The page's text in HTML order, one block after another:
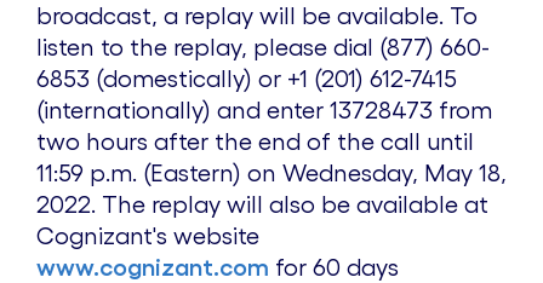
broadcast, a replay will be available. To
listen to the replay, please dial (877) 660-
6853 (domestically) or +1 (201) 612-7415
(internationally) and enter 13728473 from
two hours after the end of the call until
11:59 p.m. (Eastern) on Wednesday, May 18,
2022. The replay will also be available at
Cognizant's website
www.cognizant.com for 60 days